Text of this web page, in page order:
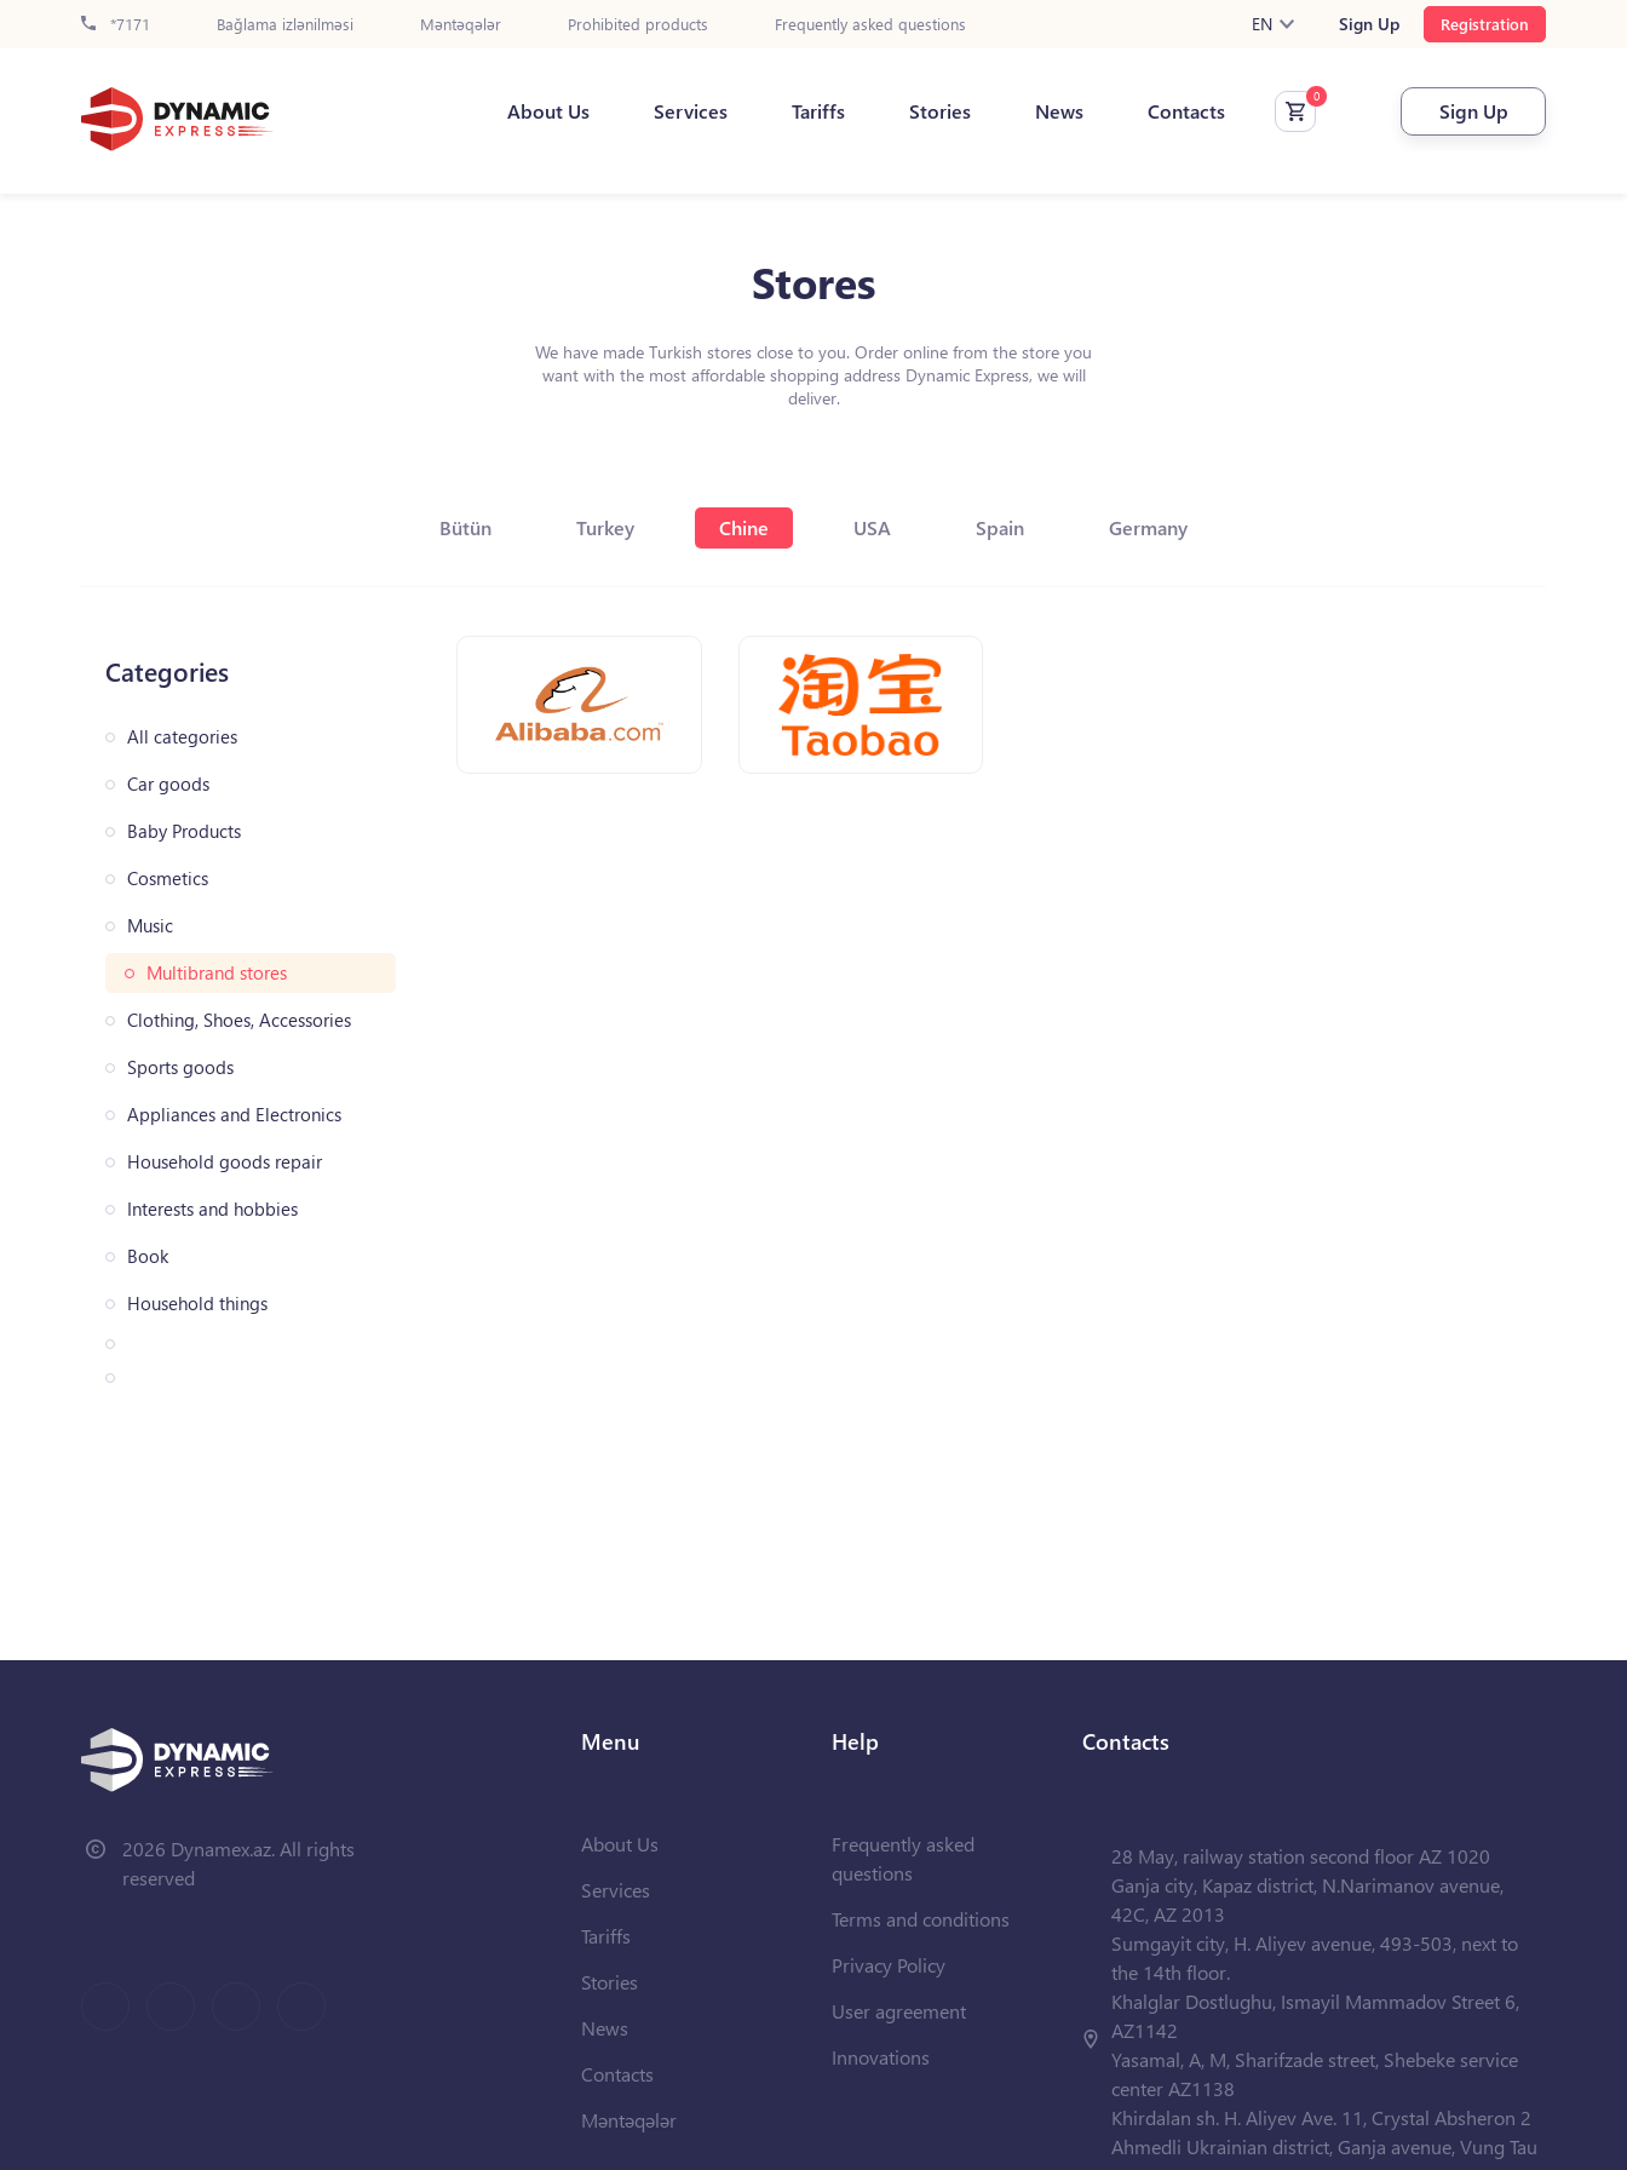
*7171 Bağlama izlənilməsi Məntəqələr Prohibited products Frequently asked questions EN Sign Up Registration
About Us Services Tariffs Stories News Contacts Sign Up
Stores
We have made Turkish stores close to you. Order online from the store you
want with the most affordable shopping address Dynamic Express, we will
deliver.
Bütün Turkey Chine USA Spain Germany
Categories
All categories
Car goods
Baby Products
Cosmetics
Music
Multibrand stores
Clothing, Shoes, Accessories
Sports goods
Appliances and Electronics
Household goods repair
Interests and hobbies
Book
Household things
2026 Dynamex.az. All rights
reserved
Menu
About Us
Services
Tariffs
Stories
News
Contacts
Məntəqələr
Help
Frequently asked
questions
Terms and conditions
Privacy Policy
User agreement
Innovations
Contacts
28 May, railway station second floor AZ 1020
Ganja city, Kapaz district, N.Narimanov avenue,
42C, AZ 2013
Sumgayit city, H. Aliyev avenue, 493-503, next to
the 14th floor.
Khalglar Dostlughu, Ismayil Mammadov Street 6,
AZ1142
Yasamal, A, M, Sharifzade street, Shebeke service
center AZ1138
Khirdalan sh. H. Aliyev Ave. 11, Crystal Absheron 2
Ahmedli Ukrainian district, Ganja avenue, Vung Tau